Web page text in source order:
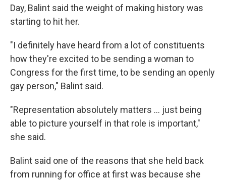
Day, Balint said the weight of making history was
starting to hit her.
"I definitely have heard from a lot of constituents
how they're excited to be sending a woman to
Congress for the first time, to be sending an openly
gay person," Balint said.
"Representation absolutely matters ... just being
able to picture yourself in that role is important,"
she said.
Balint said one of the reasons that she held back
from running for office at first was because she